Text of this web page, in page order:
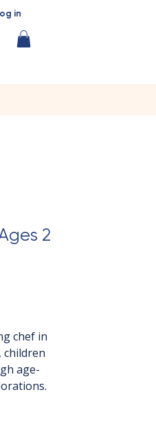
in
2
chef in
children
age-